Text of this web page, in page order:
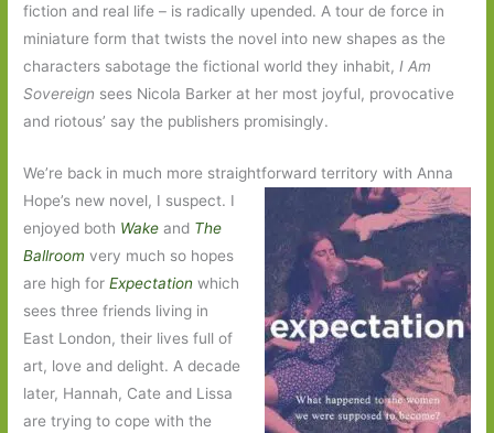
fiction and real life – is radically upended. A tour de force in
miniature form that twists the novel into new shapes as the
characters sabotage the fictional world they inhabit, I Am
Sovereign sees Nicola Barker at her most joyful, provocative
and riotous’ say the publishers promisingly.
We’re back in much more straightforward territory with Anna
Hope’s new novel, I suspect. I
enjoyed both Wake and The
Ballroom very much so hopes
are high forExpectation which
sees three friends living in
East London, their lives full of
art, love and delight. A decade
later, Hannah, Cate and Lissa
are trying to cope with the